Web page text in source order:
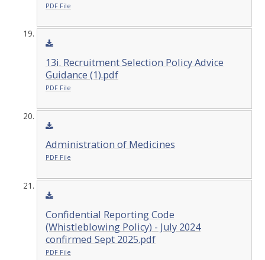
PDF File
13i. Recruitment Selection Policy Advice
Guidance (1).pdf
PDF File
Administration of Medicines
PDF File
Confidential Reporting Code
(Whistleblowing Policy) - July 2024
confirmed Sept 2025.pdf
PDF File